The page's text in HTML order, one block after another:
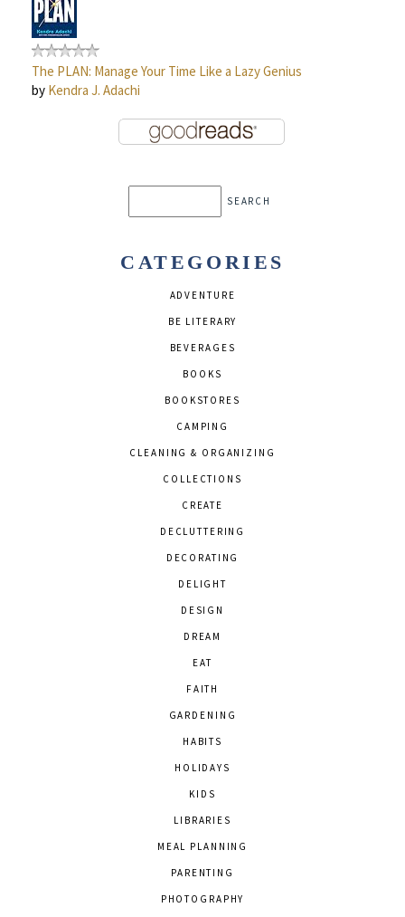
The PLAN: Manage Your Time Like a Lazy Genius
by Kendra J. Adachi
CATEGORIES
ADVENTURE
BE LITERARY
BEVERAGES
BOOKS
BOOKSTORES
CAMPING
CLEANING & ORGANIZING
COLLECTIONS
CREATE
DECLUTTERING
DECORATING
DELIGHT
DESIGN
DREAM
EAT
FAITH
GARDENING
HABITS
HOLIDAYS
KIDS
LIBRARIES
MEAL PLANNING
PARENTING
PHOTOGRAPHY